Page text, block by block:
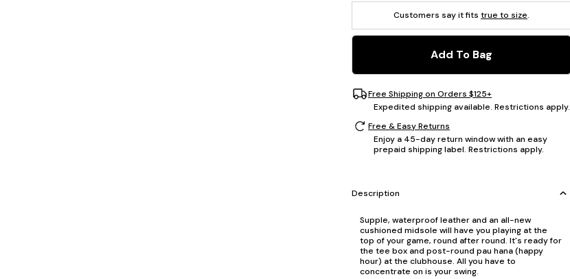
Customers say it fits true to size.
Add To Bag
Free Shipping on Orders $125+
Expedited shipping available. Restrictions apply.
Free & Easy Returns
Enjoy a 45-day return window with an easy
prepaid shipping label. Restrictions apply.
Description
Supple, waterproof leather and an all-new
cushioned midsole will have you playing at the
top of your game, round after round. It's ready for
the tee box and post-round pau hana (happy
hour) at the clubhouse. All you have to
concentrate on is your swing.